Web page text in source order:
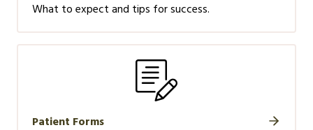
What to expect and tips for success.
Patient Forms